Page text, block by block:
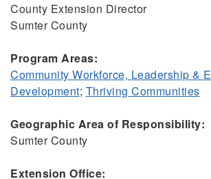
County Extension Director
Sumter County
Program Areas:
Community Workforce, Leadership &
Development; Thriving Communities
Geographic Area of Responsibility:
Sumter County
Extension Office: